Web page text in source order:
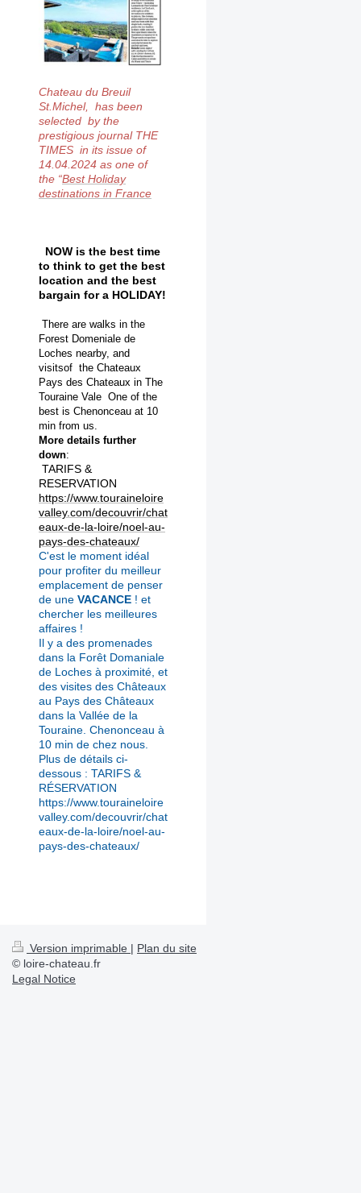
Chateau du Breuil
St.Michel, has been
selected by the
prestigious journal THE
TIMES in its issue of
14.04.2024 as one of
the “Best Holiday
destinations in France
NOW is the best time
to think to get the best
location and the best
bargain for a HOLIDAY!
There are walks in the
Forest Domeniale de
Loches nearby, and
visitsof the Chateaux
Pays des Chateaux in The
Touraine Vale One of the
best is Chenonceau at 10
min from us.
More details further
down:
TARIFS &
RESERVATION
https://www.touraineloire
valley.com/decouvrir/chat
eaux-de-la-loire/noel-au-
pays-des-chateaux/
C'est le moment idéal
pour profiter du meilleur
emplacement de penser
de une VACANCE ! et
chercher les meilleures
affaires !
Il y a des promenades
dans la Forêt Domaniale
de Loches à proximité, et
des visites des Châteaux
au Pays des Châteaux
dans la Vallée de la
Touraine. Chenonceau à
10 min de chez nous.
Plus de détails ci-
dessous : TARIFS &
RÉSERVATION
https://www.touraineloire
valley.com/decouvrir/chat
eaux-de-la-loire/noel-au-
pays-des-chateaux/
Version imprimable | Plan du site
© loire-chateau.fr
Legal Notice